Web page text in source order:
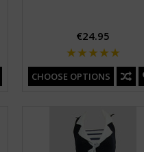
€24.95
CHOOSE OPTIONS